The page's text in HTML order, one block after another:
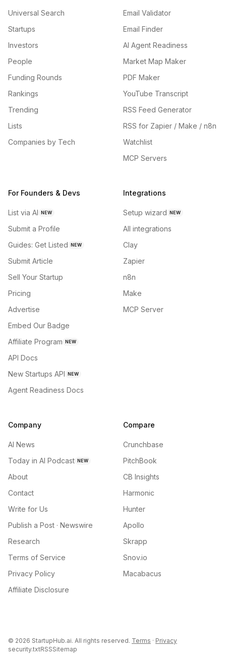
Universal Search
Startups
Investors
People
Funding Rounds
Rankings
Trending
Lists
Companies by Tech
Email Validator
Email Finder
AI Agent Readiness
Market Map Maker
PDF Maker
YouTube Transcript
RSS Feed Generator
RSS for Zapier / Make / n8n
Watchlist
MCP Servers
For Founders & Devs
List via AI NEW
Submit a Profile
Guides: Get Listed NEW
Submit Article
Sell Your Startup
Pricing
Advertise
Embed Our Badge
Affiliate Program NEW
API Docs
New Startups API NEW
Agent Readiness Docs
Integrations
Setup wizard NEW
All integrations
Clay
Zapier
n8n
Make
MCP Server
Company
AI News
Today in AI Podcast NEW
About
Contact
Write for Us
Publish a Post · Newswire
Research
Terms of Service
Privacy Policy
Affiliate Disclosure
Compare
Crunchbase
PitchBook
CB Insights
Harmonic
Hunter
Apollo
Skrapp
Snov.io
Macabacus
© 2026 StartupHub.ai. All rights reserved. Terms · Privacy
security.txtRSSSitemap